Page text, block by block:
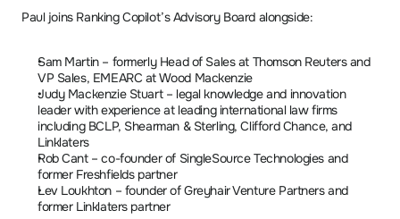
Paul joins Ranking Copilot’s Advisory Board alongside:
Sam Martin – formerly Head of Sales at Thomson Reuters and
VP Sales, EMEARC at Wood Mackenzie
Judy Mackenzie Stuart – legal knowledge and innovation
leader with experience at leading international law firms
including BCLP, Shearman & Sterling, Clifford Chance, and
Linklaters
Rob Cant – co-founder of SingleSource Technologies and
former Freshfields partner
Lev Loukhton – founder of Greyhair Venture Partners and
former Linklaters partner